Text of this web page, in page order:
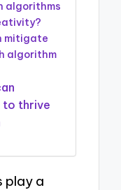
algorithms
mitigate
algorithm
to thrive
play a